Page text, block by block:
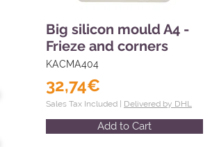
Big silicon mould A4 -
Frieze and corners
KACMA404
32,74€
Sales Tax Included | Delivered by DHL
Add to Cart